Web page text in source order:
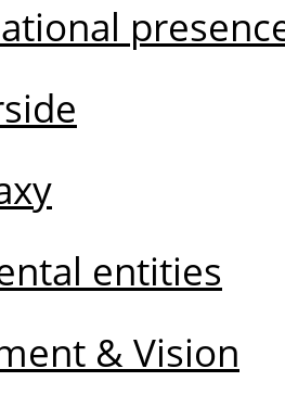
entities
& Vision